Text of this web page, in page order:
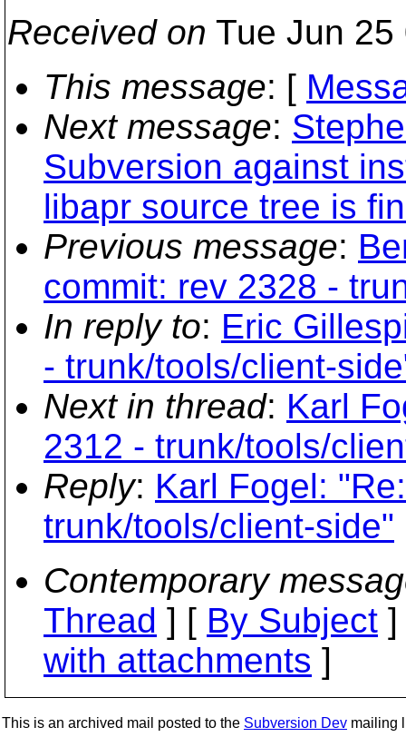
Received on Tue Jun 25
This message: [
Next message:
Subversion against
libapr source tree is
Previous message:
commit: rev 2328 -
In reply to: Eric
- trunk/tools/client-
Next in thread: Karl
2312 - trunk/tools/
Reply: Karl Fogel:
trunk/tools/client-side"
Contemporary
Thread ] [ By Subject
with attachments ]
This is an archived mail posted to the Subversion Dev mailing